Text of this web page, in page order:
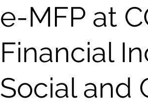
e-MFP at
Financial
Social and